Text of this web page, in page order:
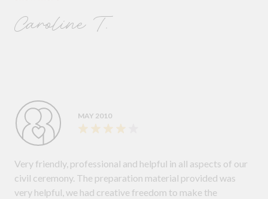
Caroline T.
MAY 2010
Very friendly, professional and helpful in all aspects of our
civil ceremony. The preparation material provided was
very helpful, we had creative freedom to make the